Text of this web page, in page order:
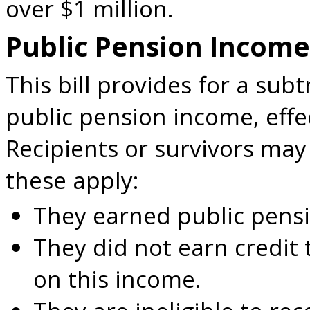
over $1 million.
Public Pension
This bill provides for a
public pension income,
Recipients or survivors
these apply:
They earned public
They did not earn credit
on this income.